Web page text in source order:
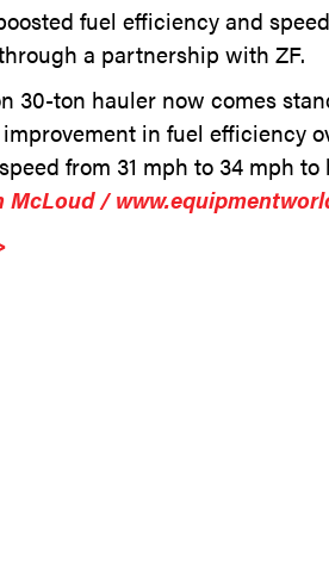
fuel efficiency and
a partnership with ZF.
30-ton hauler now comes
in fuel efficiency
from 31 mph to 34 mph
McLoud /